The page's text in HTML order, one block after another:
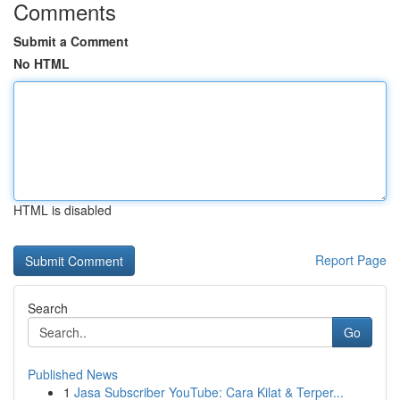
Comments
Submit a Comment
No HTML
HTML is disabled
Report Page
Search
Go
Published News
1 Jasa Subscriber YouTube: Cara Kilat & Terper...